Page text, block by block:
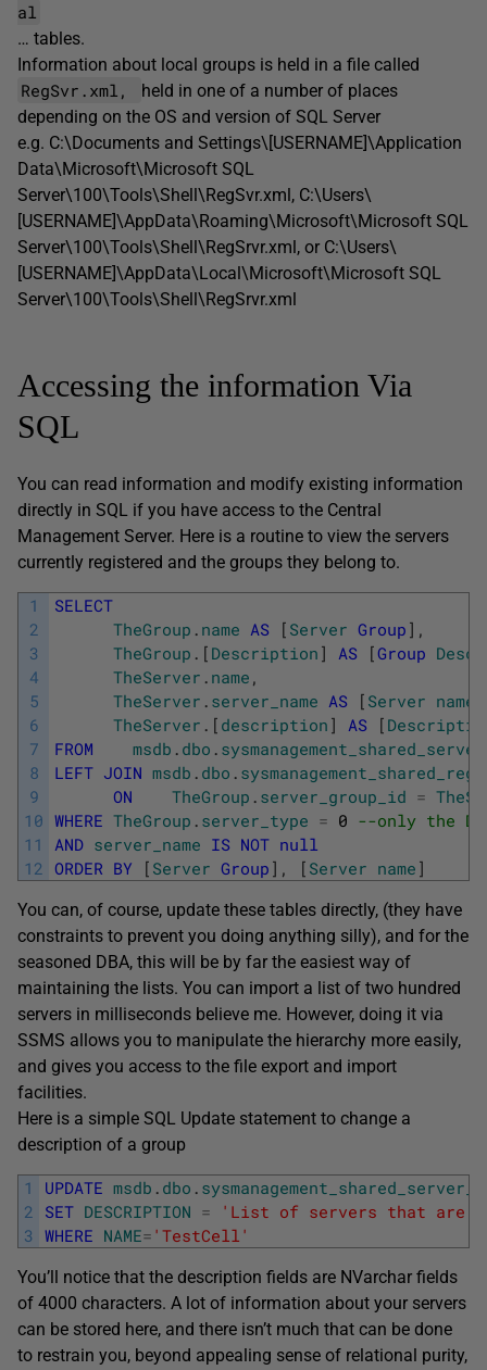
al
… tables.
Information about local groups is held in a file called
RegSvr.xml,
held in one of a number of places
depending on the OS and version of SQL Server
e.g. C:\Documents and Settings\[USERNAME]\Application
Data\Microsoft\Microsoft SQL
Server\100\Tools\Shell\RegSvr.xml, C:\Users\
[USERNAME]\AppData\Roaming\Microsoft\Microsoft SQL
Server\100\Tools\Shell\RegSrvr.xml, or C:\Users\
[USERNAME]\AppData\Local\Microsoft\Microsoft SQL
Server\100\Tools\Shell\RegSrvr.xml
Accessing the information Via
SQL
You can read information and modify existing information
directly in SQL if you have access to the Central
Management Server. Here is a routine to view the servers
currently registered and the groups they belong to.
1
2
3
4
5
6
7
8
9
10
11
12
SELECT
TheGroup . name AS [ Server Group ] ,
TheGroup . [ Description ] AS [Group
TheServer . name ,
TheServer . server_name AS [ Server name
TheServer . [ description ] AS [
FROM
msdb . dbo .
LEFT JOIN msdb . dbo .
ON
TheGroup . server_group_id =
WHERE TheGroup . server_type = 0 --only the
AND server_name IS NOT null
ORDER BY [ Server Group ] , [ Server name ]
You can, of course, update these tables directly, (they have
constraints to prevent you doing anything silly), and for the
seasoned DBA, this will be by far the easiest way of
maintaining the lists. You can import a list of two hundred
servers in milliseconds believe me. However, doing it via
SSMS allows you to manipulate the hierarchy more easily,
and gives you access to the file export and import
facilities.
Here is a simple SQL Update statement to change a
description of a group
1
2
3
UPDATE msdb . dbo .
SET DESCRIPTION =
'List of servers that are
WHERE NAME= 'TestCell'
You’ll notice that the description fields are NVarchar fields
of 4000 characters. A lot of information about your servers
can be stored here, and there isn’t much that can be done
to restrain you, beyond appealing sense of relational purity,